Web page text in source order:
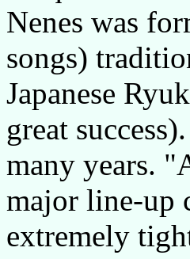
Nenes was
songs)
Japanese
great
many years.
major line-up
extremely